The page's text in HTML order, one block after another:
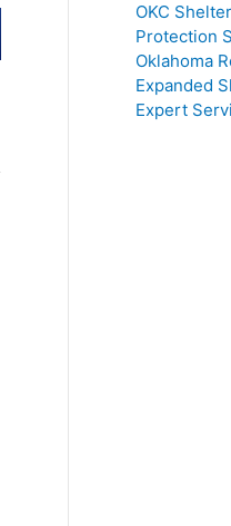
OKC
Protection
Oklahoma
Expanded
Expert